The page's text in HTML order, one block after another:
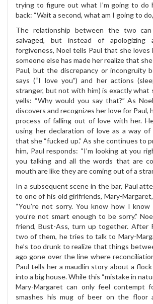
trying to figure out what I’m going to do
back: “Wait a second, what am I going to
The relationship between the two
salvaged, but instead of apologizing
forgiveness, Noel tells Paul that she loves
someone else has made her realize that
Paul, but the discrepancy or incongruity
says (“I love you”) and her actions
stranger, but not with him) is exactly what
yells: “Why would you say that?” As
discovers and recognizes her love for Paul,
process of falling out of love with her.
using her declaration of love as a way
that she “fucked up.” As she continues to
him, Paul responds: “I’m looking at you
you talking and all the words that are
mouth are like they are coming out of a
In a subsequent scene in the bar, Paul
to one of his old girlfriends, Mary-
“You’re not sorry. You know how I
you’re not smart enough to be sorry.”
friend, Bust-Ass, turn up together. After
two of them, he tries to talk to Mary-
he’s too drunk to realize that things
ago gone over the line where
Paul tells her a maudlin story about a
into a big house. While this “mistake in
Mary-Margaret can only feel contempt
smashes his mug of beer on the floor